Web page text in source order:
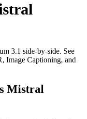
3.1 side-by-side. See
Image Captioning, and
Mistral